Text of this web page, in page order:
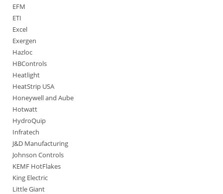
EFM
ETI
Excel
Exergen
Hazloc
HBControls
Heatlight
HeatStrip USA
Honeywell and Aube
Hotwatt
HydroQuip
Infratech
J&D Manufacturing
Johnson Controls
KEMF HotFlakes
King Electric
Little Giant